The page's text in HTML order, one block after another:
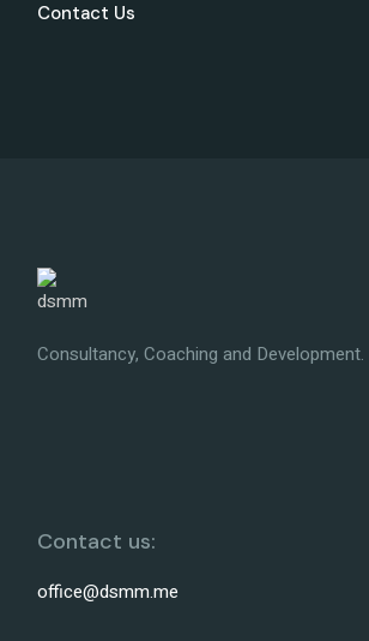
Contact Us
Consultancy, Coaching and Development.
Contact us:
office@dsmm.me